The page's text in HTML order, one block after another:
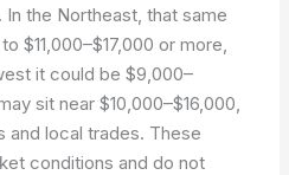
In the Northeast, that same
$11,000–$17,000 or more,
it could be $9,000–
sit near $10,000–$16,000,
and local trades. These
conditions and do not